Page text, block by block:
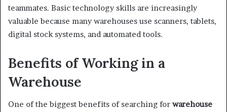
teammates. Basic technology skills are increasingly
valuable because many warehouses use scanners, tablets,
digital stock systems, and automated tools.
Benefits of Working in a
Warehouse
One of the biggest benefits of searching for warehouse